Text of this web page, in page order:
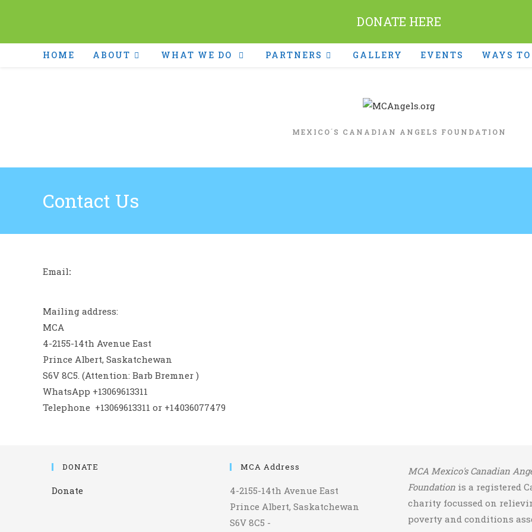
DONATE HERE
HOME ABOUT WHAT WE DO PARTNERS GALLERY EVENTS WAYS
MEXICO´S CANADIAN ANGELS FOUNDATION
Contact Us
Email:
Mailing address:
MCA
4-2155-14th Avenue East
Prince Albert, Saskatchewan
S6V 8C5. (Attention: Barb Bremner )
WhatsApp +13069613311
Telephone +13069613311 or +14036077479
DONATE
Donate
MCA Address
4-2155-14th Avenue East
Prince Albert, Saskatchewan
S6V 8C5 -
MCA Mexico's Canadian
Foundation is a registered
charity focussed on
poverty and conditions